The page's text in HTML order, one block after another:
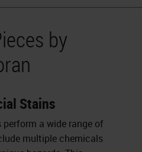
by
Stains
a wide range of
multiple chemicals